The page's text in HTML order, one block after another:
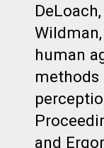
human
and